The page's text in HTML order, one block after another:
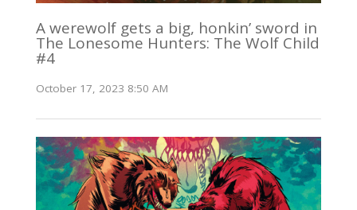
A werewolf gets a big, honkin’ sword in
The Lonesome Hunters: The Wolf Child
#4
October 17, 2023 8:50 AM